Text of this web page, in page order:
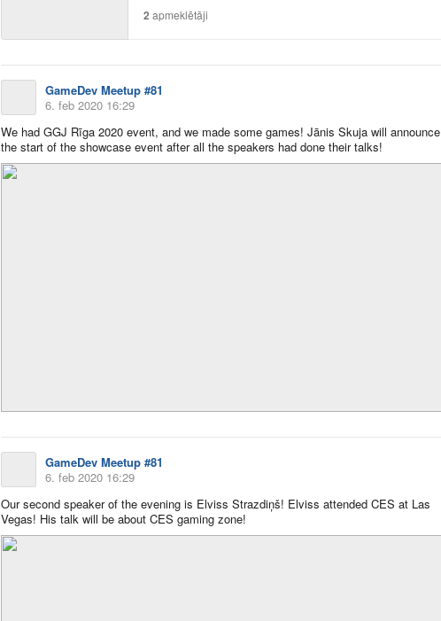
2 apmeklētāji
GameDev Meetup #81
6. feb 2020 16:29
We had GGJ Rīga 2020 event, and we made some games! Jānis Skuja will announce
the start of the showcase event after all the speakers had done their talks!
GameDev Meetup #81
6. feb 2020 16:29
Our second speaker of the evening is Elviss Strazdiņš! Elviss attended CES at Las
Vegas! His talk will be about CES gaming zone!